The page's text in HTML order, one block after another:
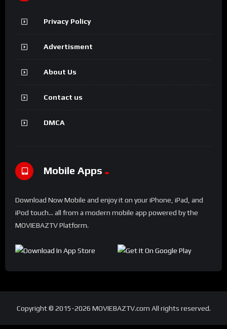
Privacy Policy
Advertisment
About Us
Contact us
DMCA
Mobile Apps
Download Now Mobile and enjoy it on your iPhone, iPad, and
iPod touch... all from a modern mobile app powered by the
MOVIEBAZTV Platform.
Copyright © 2015-2026 MOVIEBAZTV.com All rights reserved.